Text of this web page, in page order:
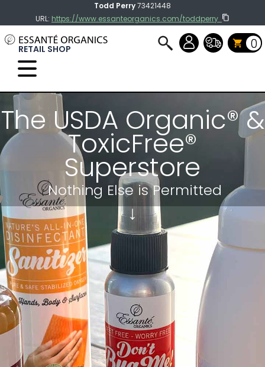
Todd Perry73421448
URL: https://www.essanteorganics.com/toddperry
RETAIL SHOP 0
The USDA Organic® &
ToxicFree®
Superstore
Nothing Elseis Permitted
↓